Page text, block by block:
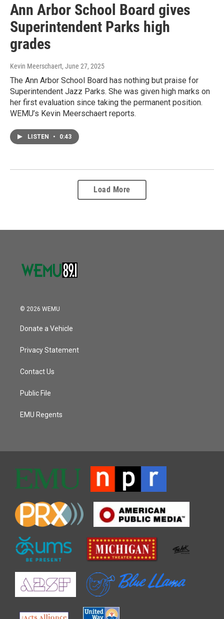
Ann Arbor School Board gives
Superintendent Parks high
grades
Kevin Meerschaert, June 27, 2025
The Ann Arbor School Board has nothing but praise for
Superintendent Jazz Parks. She was given high marks on
her first evaluation since taking the permanent position.
WEMU’s Kevin Meerschaert reports.
LISTEN • 0:43
Load More
© 2026 WEMU
Donate a Vehicle
Privacy Statement
Contact Us
Public File
EMU Regents